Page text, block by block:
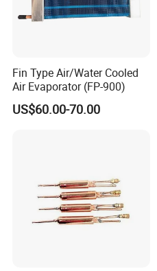
Fin Type Air/Water Cooled
Air Evaporator (FP-900)
US$60.00-70.00